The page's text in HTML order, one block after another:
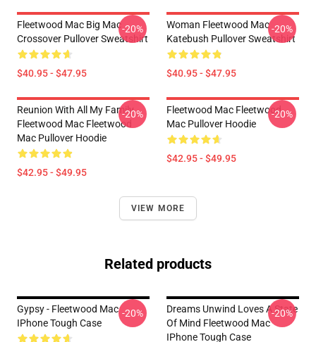
Fleetwood Mac Big Mac
Crossover Pullover Sweatshirt
$40.95 - $47.95
-20%
Woman Fleetwood Mac
Katebush Pullover Sweatshirt
$40.95 - $47.95
-20%
Reunion With All My Family
Fleetwood Mac Fleetwood
Mac Pullover Hoodie
$42.95 - $49.95
-20%
Fleetwood Mac Fleetwood
Mac Pullover Hoodie
$42.95 - $49.95
-20%
VIEW MORE
Related products
Gypsy - Fleetwood Mac
IPhone Tough Case
-20%
Dreams Unwind Loves A State
Of Mind Fleetwood Mac
IPhone Tough Case
-20%